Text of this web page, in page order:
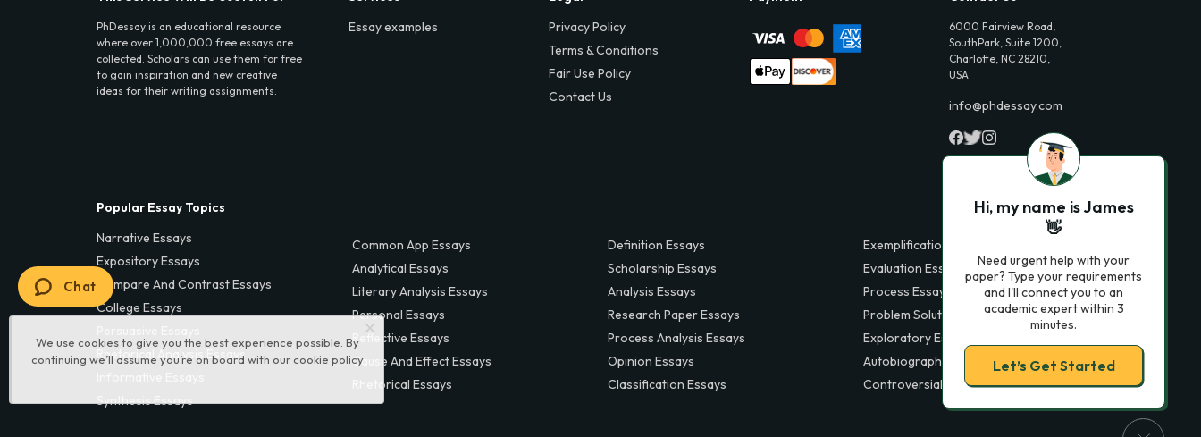
We use cookies to give you the best experience possible. By
continuing we’ll assume you’re on board with our cookie policy
PhDessay is an educational resource
where over 1,000,000 free essays are
collected. Scholars can use them for free
to gain inspiration and new creative
ideas for their writing assignments.
Essay examples
Privacy Policy
Terms & Conditions
Fair Use Policy
Contact Us
6000 Fairview Road,
SouthPark, Suite 1200,
Charlotte, NC 28210,
USA
info@phdessay.com
Popular Essay Topics
Narrative Essays
Expository Essays
Compare And Contrast Essays
College Essays
Rhetorical Analysis Essays
Synthesis Essays
Common App Essays
Analytical Essays
Literary Analysis Essays
Personal Essays
Reflective Essays
Cause And Effect Essays
Rhetorical Essays
Definition Essays
Scholarship Essays
Analysis Essays
Research Paper Essays
Process Analysis Essays
Opinion Essays
Classification Essays
Exemplification Essays
Evaluation Essays
Process Essays
Problem Solution Essays
Exploratory Essay Examples
Autobiography Essays
Controversial Essays
Hi, my name is James
👋
Need urgent help with your
paper? Type your requirements
and I'll connect you to an
academic expert within 3
minutes.
Let’s Get Started
Chat